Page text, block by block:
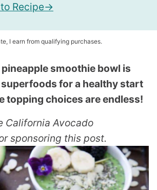
Recipe
I earn from qualifying purchases.
smoothie bowl is
for a healthy start
topping choices are endless!
California Avocado
sponsoring this post.